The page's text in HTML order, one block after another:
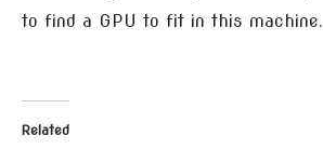
to find a GPU to fit in this machine.
Related